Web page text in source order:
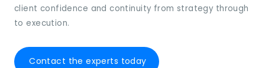
client confidence and continuity from strategy through
to execution.
Contact the experts today